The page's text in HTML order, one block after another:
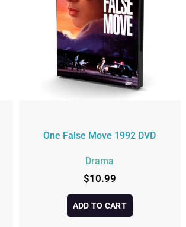
One False Move 1992 DVD
Drama
$10.99
ADD TO CART